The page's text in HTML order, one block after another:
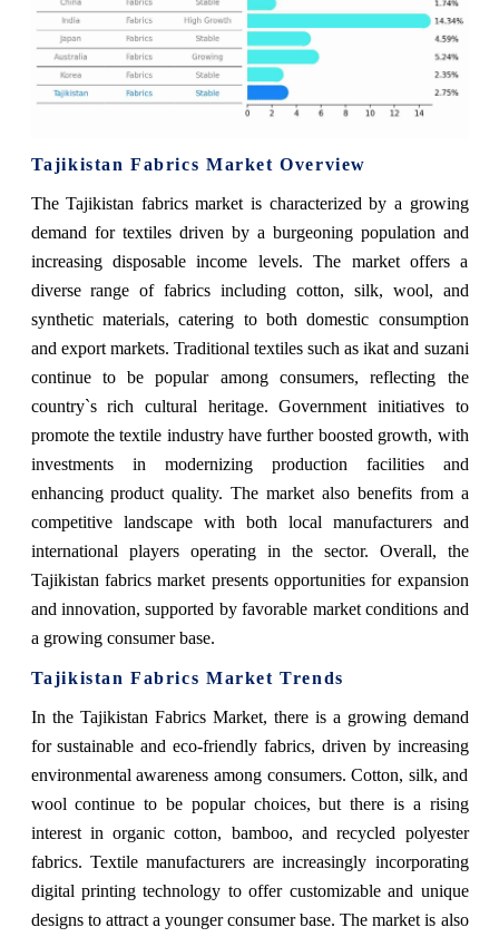
Tajikistan Fabrics Market Overview
The Tajikistan fabrics market is characterized by a growing
demand for textiles driven by a burgeoning population and
increasing disposable income levels. The market offers a
diverse range of fabrics including cotton, silk, wool, and
synthetic materials, catering to both domestic consumption
and export markets. Traditional textiles such as ikat and suzani
continue to be popular among consumers, reflecting the
country`s rich cultural heritage. Government initiatives to
promote the textile industry have further boosted growth, with
investments in modernizing production facilities and
enhancing product quality. The market also benefits from a
competitive landscape with both local manufacturers and
international players operating in the sector. Overall, the
Tajikistan fabrics market presents opportunities for expansion
and innovation, supported by favorable market conditions and
a growing consumer base.
Tajikistan Fabrics Market Trends
In the Tajikistan Fabrics Market, there is a growing demand
for sustainable and eco-friendly fabrics, driven by increasing
environmental awareness among consumers. Cotton, silk, and
wool continue to be popular choices, but there is a rising
interest in organic cotton, bamboo, and recycled polyester
fabrics. Textile manufacturers are increasingly incorporating
digital printing technology to offer customizable and unique
designs to attract a younger consumer base. The market is also